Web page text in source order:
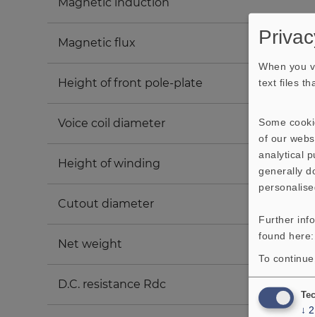
Magnetic flux
Height of front pole-plate
Voice coil diameter
Height of winding
Cutout diameter
Net weight
D.C. resistance Rdc
When you
text files
Some
of our
analytical
generally
Further
found here:
To
↓ 2